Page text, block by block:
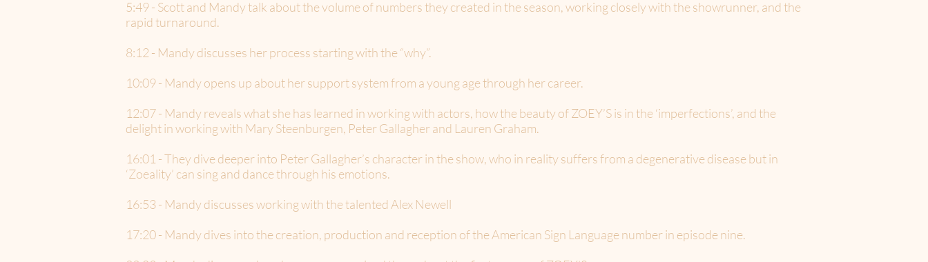
5:49 - Scott and Mandy talk about the volume of numbers they created in the season, working closely with the showrunner, and the
rapid turnaround.
8:12 - Mandy discusses her process starting with the “why”.
10:09 - Mandy opens up about her support system from a young age through her career.
12:07 - Mandy reveals what she has learned in working with actors, how the beauty of ZOEY’S is in the ‘imperfections’, and the
delight in working with Mary Steenburgen, Peter Gallagher and Lauren Graham.
16:01 - They dive deeper into Peter Gallagher’s character in the show, who in reality suffers from a degenerative disease but in
‘Zoeality’ can sing and dance through his emotions.
16:53 - Mandy discusses working with the talented Alex Newell
17:20 - Mandy dives into the creation, production and reception of the American Sign Language number in episode nine.